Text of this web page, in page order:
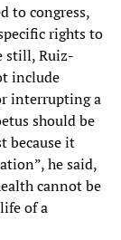
to congress,
rights to
still, Ruiz-
include
interrupting a
should be
because it
he said,
cannot be
of a